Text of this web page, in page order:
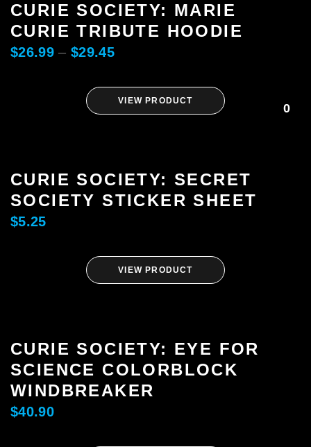
0
CURIE SOCIETY: MARIE
CURIE TRIBUTE HOODIE
$26.99– $29.45
VIEW PRODUCT
CURIE SOCIETY: SECRET
SOCIETY STICKER SHEET
$5.25
VIEW PRODUCT
CURIE SOCIETY: EYE FOR
SCIENCE COLORBLOCK
WINDBREAKER
$40.90